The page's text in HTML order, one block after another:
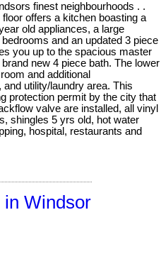
finest neighbourhoods . .
offers a kitchen boasting a
old appliances, a large
and an updated 3 piece
you up to the spacious master
new 4 piece bath. The lower
and additional
utility/laundry area. This
protection permit by the city that
valve are installed, all vinyl
shingles 5 yrs old, hot water
hospital, restaurants and
in Windsor